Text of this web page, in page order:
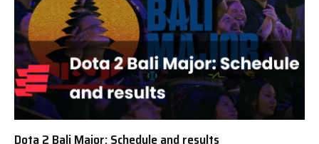
Dota 2 Bali Major: Schedule and results